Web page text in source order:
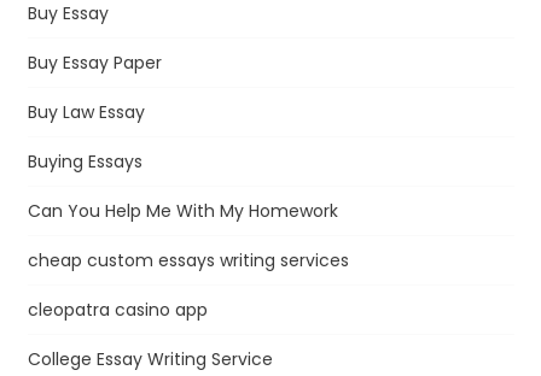
Buy Essay
Buy Essay Paper
Buy Law Essay
Buying Essays
Can You Help Me With My Homework
cheap custom essays writing services
cleopatra casino app
College Essay Writing Service